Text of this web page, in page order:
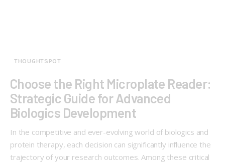
THOUGHTSPOT
Choose the Right Microplate Reader:
Strategic Guide for Advanced
Biologics Development
In the competitive and ever-evolving world of biologics and
protein therapy, each decision can significantly influence the
trajectory of your research outcomes. Among these critical